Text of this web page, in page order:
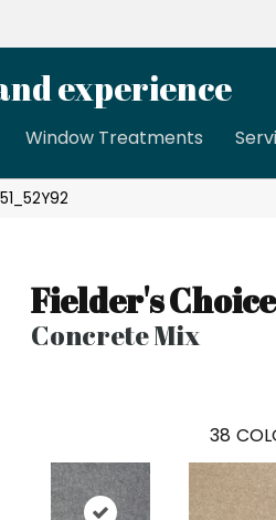
experience
Window Treatments
Fielder's
Concrete Mix
38